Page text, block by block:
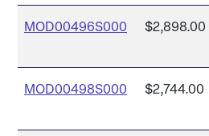
MOD00496S000 $2,898.00
MOD00498S000 $2,744.00